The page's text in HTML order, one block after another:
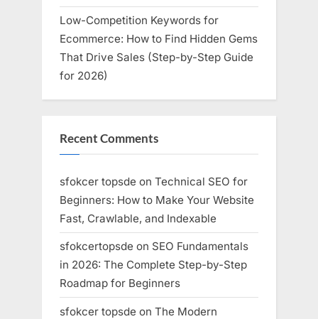
Low-Competition Keywords for
Ecommerce: How to Find Hidden Gems
That Drive Sales (Step-by-Step Guide
for 2026)
Recent Comments
sfokcer topsde on Technical SEO for
Beginners: How to Make Your Website
Fast, Crawlable, and Indexable
sfokcertopsde on SEO Fundamentals
in 2026: The Complete Step-by-Step
Roadmap for Beginners
sfokcer topsde on The Modern